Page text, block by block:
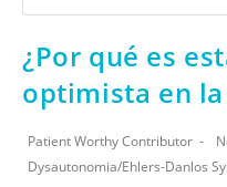
¿Por qué es
optimista en la
Patient Worthy Contributor
Dysautonomia/Ehlers-Danlos